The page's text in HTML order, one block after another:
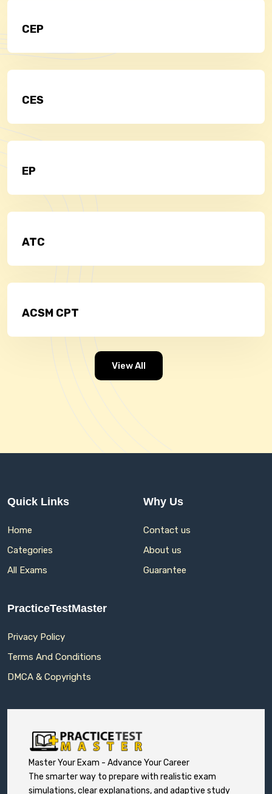
CEP
CES
EP
ATC
ACSM CPT
View All
Quick Links
Home
Categories
All Exams
Why Us
Contact us
About us
Guarantee
PracticeTestMaster
Privacy Policy
Terms And Conditions
DMCA & Copyrights
Master Your Exam - Advance Your Career
The smarter way to prepare with realistic exam
simulations, clear explanations, and adaptive study